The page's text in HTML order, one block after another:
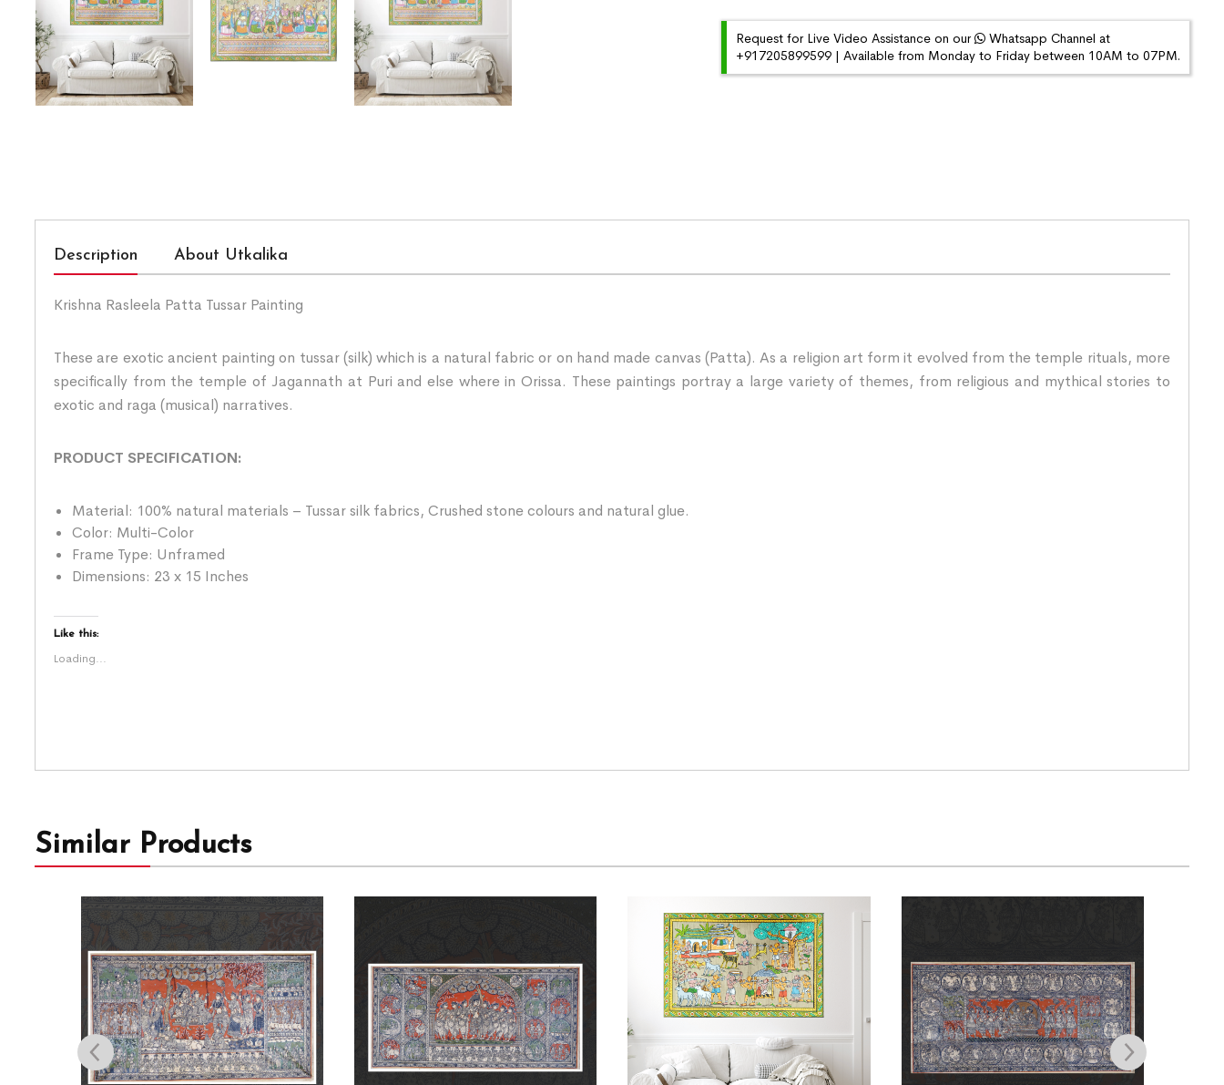
Request for Live Video Assistance on our
Whatsapp Channel at
+917205899599 | Available from Monday to Friday between 10AM to 07PM.
Description About Utkalika
Krishna Rasleela Patta Tussar Painting
These are exotic ancient painting on tussar (silk) which is a natural fabric or on hand made canvas (Patta). As a religion art form it evolved from the temple rituals, more
specifically from the temple of Jagannath at Puri and else where in Orissa. These paintings portray a large variety of themes, from religious and mythical stories to
exotic and raga (musical) narratives.
PRODUCT SPECIFICATION:
Material: 100% natural materials – Tussar silk fabrics, Crushed stone colours and natural glue.
Color: Multi-Color
Frame Type: Unframed
Dimensions: 23 x 15 Inches
Like this:
Loading...
Similar Products